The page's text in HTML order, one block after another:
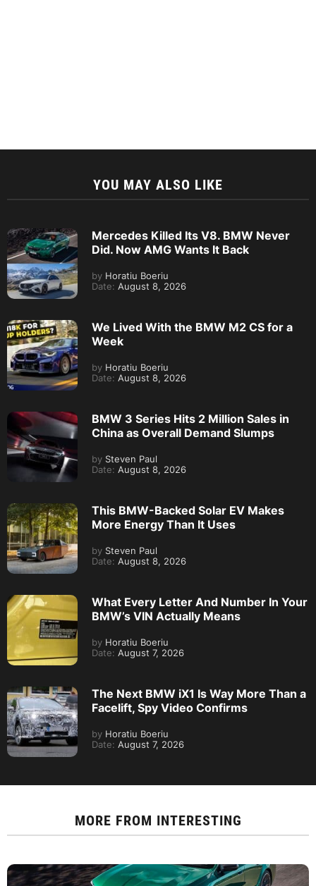
YOU MAY ALSO LIKE
Mercedes Killed Its V8. BMW Never
Did. Now AMG Wants It Back
by Horatiu Boeriu
Date: August 8, 2026
We Lived With the BMW M2 CS for a
Week
by Horatiu Boeriu
Date: August 8, 2026
BMW 3 Series Hits 2 Million Sales in
China as Overall Demand Slumps
by Steven Paul
Date: August 8, 2026
This BMW-Backed Solar EV Makes
More Energy Than It Uses
by Steven Paul
Date: August 8, 2026
What Every Letter And Number In Your
BMW’s VIN Actually Means
by Horatiu Boeriu
Date: August 7, 2026
The Next BMW iX1 Is Way More Than a
Facelift, Spy Video Confirms
by Horatiu Boeriu
Date: August 7, 2026
MORE FROM INTERESTING